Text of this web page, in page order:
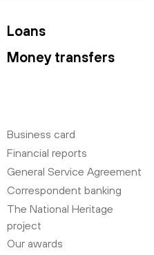
Loans
Money transfers
Business card
Financial reports
General Service Agreement
Correspondent banking
The National Heritage
project
Our awards